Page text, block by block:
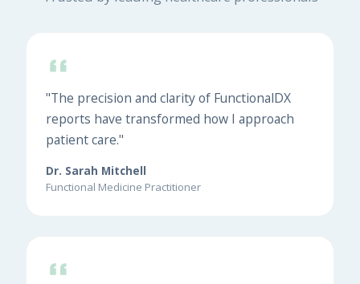
"The precision and clarity of FunctionalDX
reports have transformed how I approach
patient care."
Dr. Sarah Mitchell
Functional Medicine Practitioner